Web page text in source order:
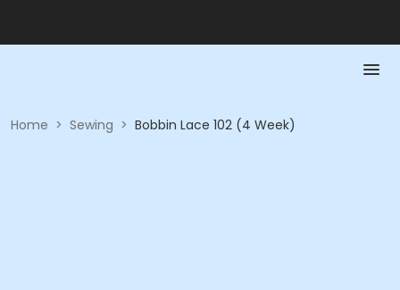
Home > Sewing > Bobbin Lace 102 (4 Week)